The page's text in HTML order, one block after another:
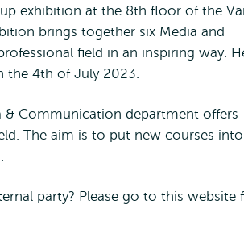
exhibition at the 8th floor of the
brings together six Media and
field in an inspiring way.
the 4th of July 2023.
Communication department offers
The aim is to put new courses into
party? Please go to this website